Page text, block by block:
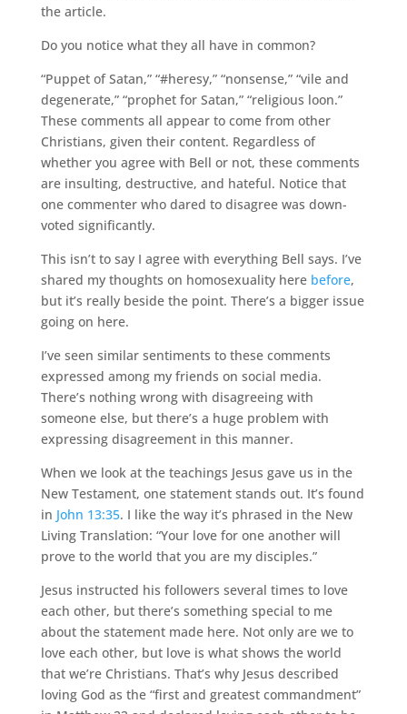
the article.
Do you notice what they all have in common?
“Puppet of Satan,” “#heresy,” “nonsense,” “vile and
degenerate,” “prophet for Satan,” “religious loon.”
These comments all appear to come from other
Christians, given their content. Regardless of
whether you agree with Bell or not, these comments
are insulting, destructive, and hateful. Notice that
one commenter who dared to disagree was down-
voted significantly.
This isn’t to say I agree with everything Bell says. I’ve
shared my thoughts on homosexuality here before,
but it’s really beside the point. There’s a bigger issue
going on here.
I’ve seen similar sentiments to these comments
expressed among my friends on social media.
There’s nothing wrong with disagreeing with
someone else, but there’s a huge problem with
expressing disagreement in this manner.
When we look at the teachings Jesus gave us in the
New Testament, one statement stands out. It’s found
in John 13:35. I like the way it’s phrased in the New
Living Translation: “Your love for one another will
prove to the world that you are my disciples.”
Jesus instructed his followers several times to love
each other, but there’s something special to me
about the statement made here. Not only are we to
love each other, but love is what shows the world
that we’re Christians. That’s why Jesus described
loving God as the “first and greatest commandment”